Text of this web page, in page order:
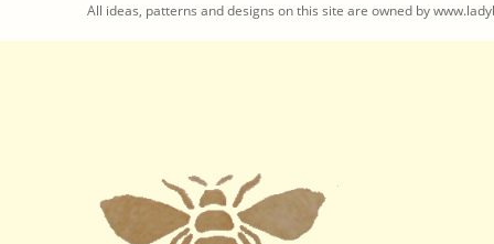
All ideas, patterns and designs on this site are owned by